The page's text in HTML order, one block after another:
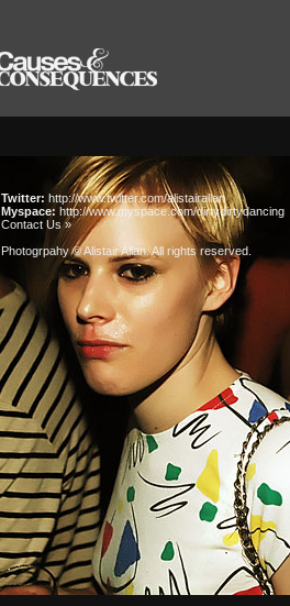
Twitter: http://www.twitter.com/alistairallan
Myspace: http://www.myspace.com/dirtydirtydancing
Contact Us »
Photogrpahy © Alistair Allan. All rights reserved.